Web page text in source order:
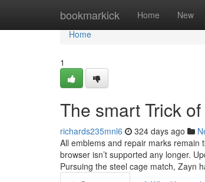
bookmarkick Home New
Home
Home
1
The smart Trick
richards235mnl6 324 days ago
All emblems and repair marks remain
browser isn’t supported any longer.
Pursuing the steel cage match, Zayn